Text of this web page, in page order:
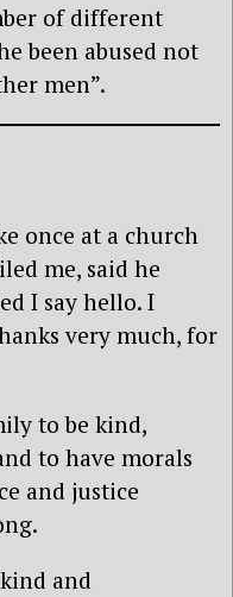
of different
been abused not
men”.
once at a church
me, said he
I say hello. I
very much, for
to be kind,
to have morals
and justice
and